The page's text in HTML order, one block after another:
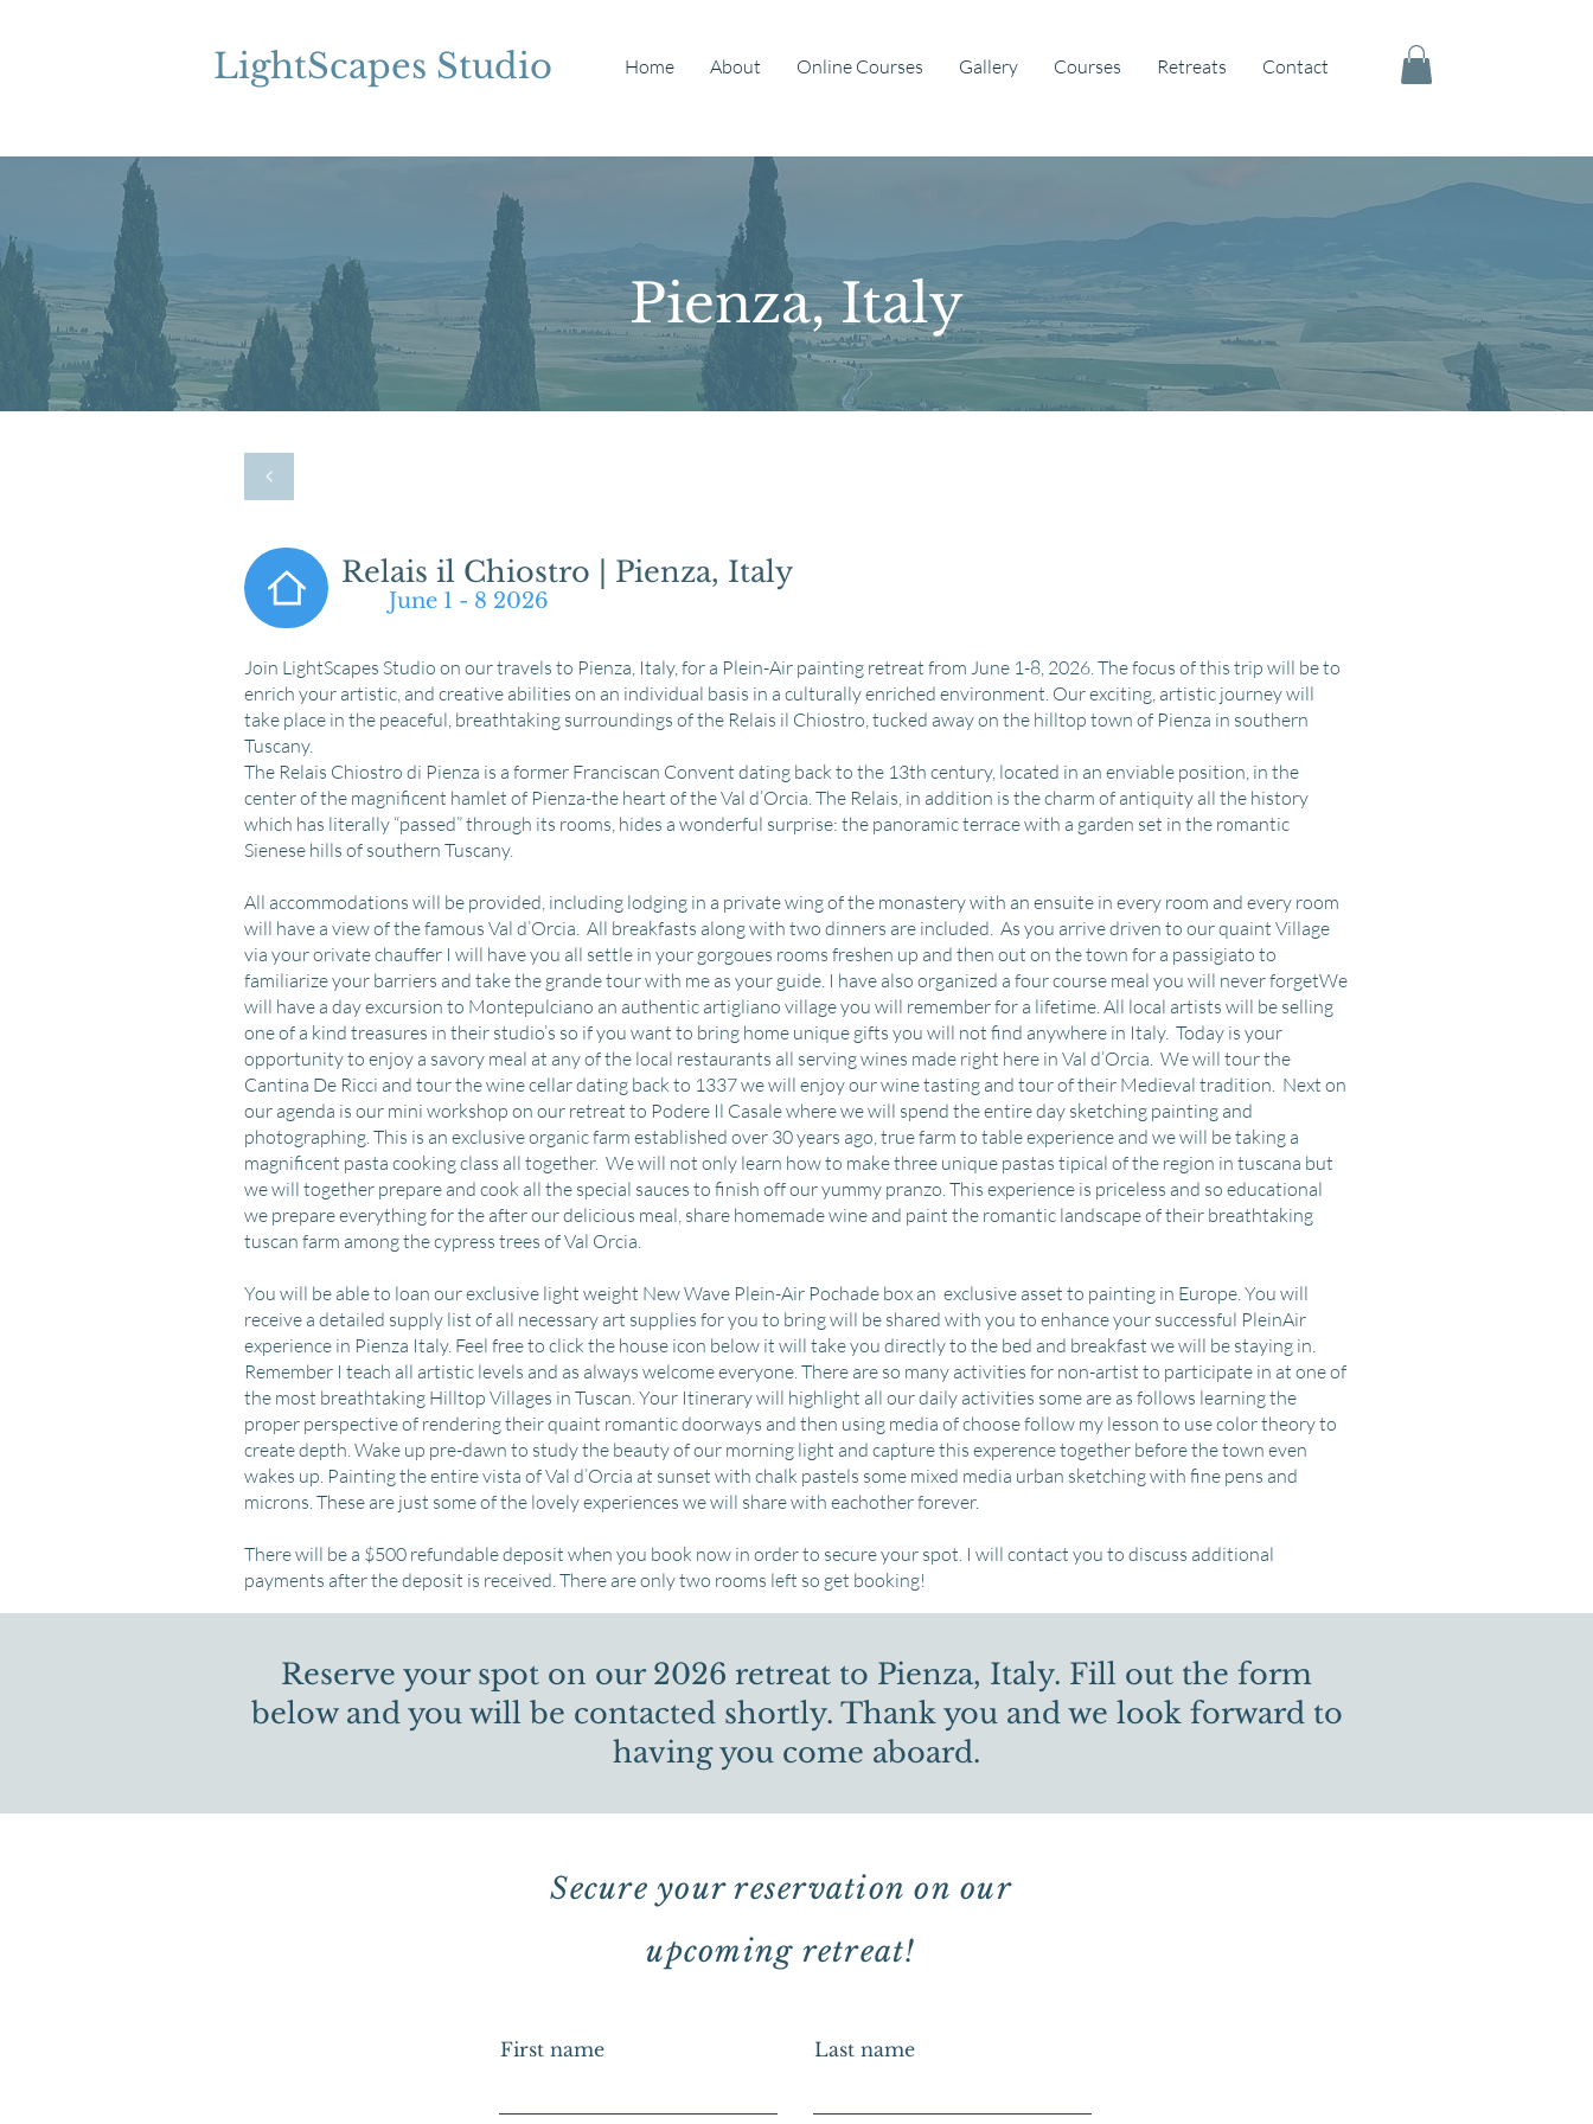
LightScapes Studio Home About Online Courses Gallery Courses Retreats Contact
Pienza, Italy
Relais il Chiostro | Pienza, Italy
June 1 - 8 2026
​Join LightScapes Studio on our travels to Pienza, Italy, for a Plein-Air painting retreat from June 1-8, 2026. The focus of this trip will be to
enrich your artistic, and creative abilities on an individual basis in a culturally enriched environment. Our exciting, artistic journey will
take place in the peaceful, breathtaking surroundings of the Relais il Chiostro, tucked away on the hilltop town of Pienza in southern
Tuscany.
The Relais Chiostro di Pienza is a former Franciscan Convent dating back to the 13th century, located in an enviable position, in the
center of the magnificent hamlet of Pienza-the heart of the Val d’Orcia. The Relais, in addition is the charm of antiquity all the history
which has literally “passed” through its rooms, hides a wonderful surprise: the panoramic terrace with a garden set in the romantic
Sienese hills of southern Tuscany.
​​All accommodations will be provided, including lodging in a private wing of the monastery with an ensuite in every room and every room
will have a view of the famous Val d’Orcia. All breakfasts along with two dinners are included. As you arrive driven to our quaint Village
via your orivate chauffer I will have you all settle in your gorgoues rooms freshen up and then out on the town for a passigiato to
familiarize your barriers and take the grande tour with me as your guide. I have also organized a four course meal you will never forgetWe
will have a day excursion to Montepulciano an authentic artigliano village you will remember for a lifetime. All local artists will be selling
one of a kind treasures in their studio’s so if you want to bring home unique gifts you will not find anywhere in Italy. Today is your
opportunity to enjoy a savory meal at any of the local restaurants all serving wines made right here in Val d’Orcia. We will tour the
Cantina De Ricci and tour the wine cellar dating back to 1337 we will enjoy our wine tasting and tour of their Medieval tradition. Next on
our agenda is our mini workshop on our retreat to Podere Il Casale where we will spend the entire day sketching painting and
photographing. This is an exclusive organic farm established over 30 years ago, true farm to table experience and we will be taking a
magnificent pasta cooking class all together. We will not only learn how to make three unique pastas tipical of the region in tuscana but
we will together prepare and cook all the special sauces to finish off our yummy pranzo. This experience is priceless and so educational
we prepare everything for the after our delicious meal, share homemade wine and paint the romantic landscape of their breathtaking
tuscan farm among the cypress trees of Val Orcia.
​​You will be able to loan our exclusive light weight New Wave Plein-Air Pochade box an exclusive asset to painting in Europe. You will
receive a detailed supply list of all necessary art supplies for you to bring will be shared with you to enhance your successful PleinAir
experience in Pienza Italy. Feel free to click the house icon below it will take you directly to the bed and breakfast we will be staying in.
Remember I teach all artistic levels and as always welcome everyone. There are so many activities for non-artist to participate in at one of
the most breathtaking Hilltop Villages in Tuscan. Your Itinerary will highlight all our daily activities some are as follows learning the
proper perspective of rendering their quaint romantic doorways and then using media of choose follow my lesson to use color theory to
create depth. Wake up pre-dawn to study the beauty of our morning light and capture this experence together before the town even
wakes up. Painting the entire vista of Val d’Orcia at sunset with chalk pastels some mixed media urban sketching with fine pens and
microns. These are just some of the lovely experiences we will share with eachother forever.
There will be a $500 refundable deposit when you book now in order to secure your spot. I will contact you to discuss additional
payments after the deposit is received. There are only two rooms left so get booking!
Reserve your spot on our 2026 retreat to Pienza, Italy. Fill out the form
below and you will be contacted shortly. Thank you and we look forward to
having you come aboard.
Secure your reservation on our
upcoming retreat!
First name Last name